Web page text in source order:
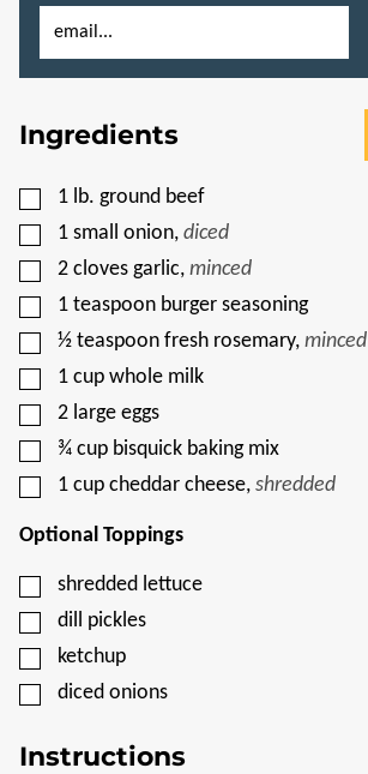
M
M
O
S
P
O
S
T
Ingredients
▢
1 lb. ground beef
▢
1 small onion, diced
▢
2 cloves garlic, minced
▢
1 teaspoon burger seasoning
▢
½ teaspoon fresh rosemary, minced
▢
1 cup whole milk
▢
2 large eggs
▢
¾ cup bisquick baking mix
▢
1 cup cheddar cheese, shredded
Optional Toppings
▢
shredded lettuce
▢
dill pickles
▢
ketchup
▢
diced onions
Instructions